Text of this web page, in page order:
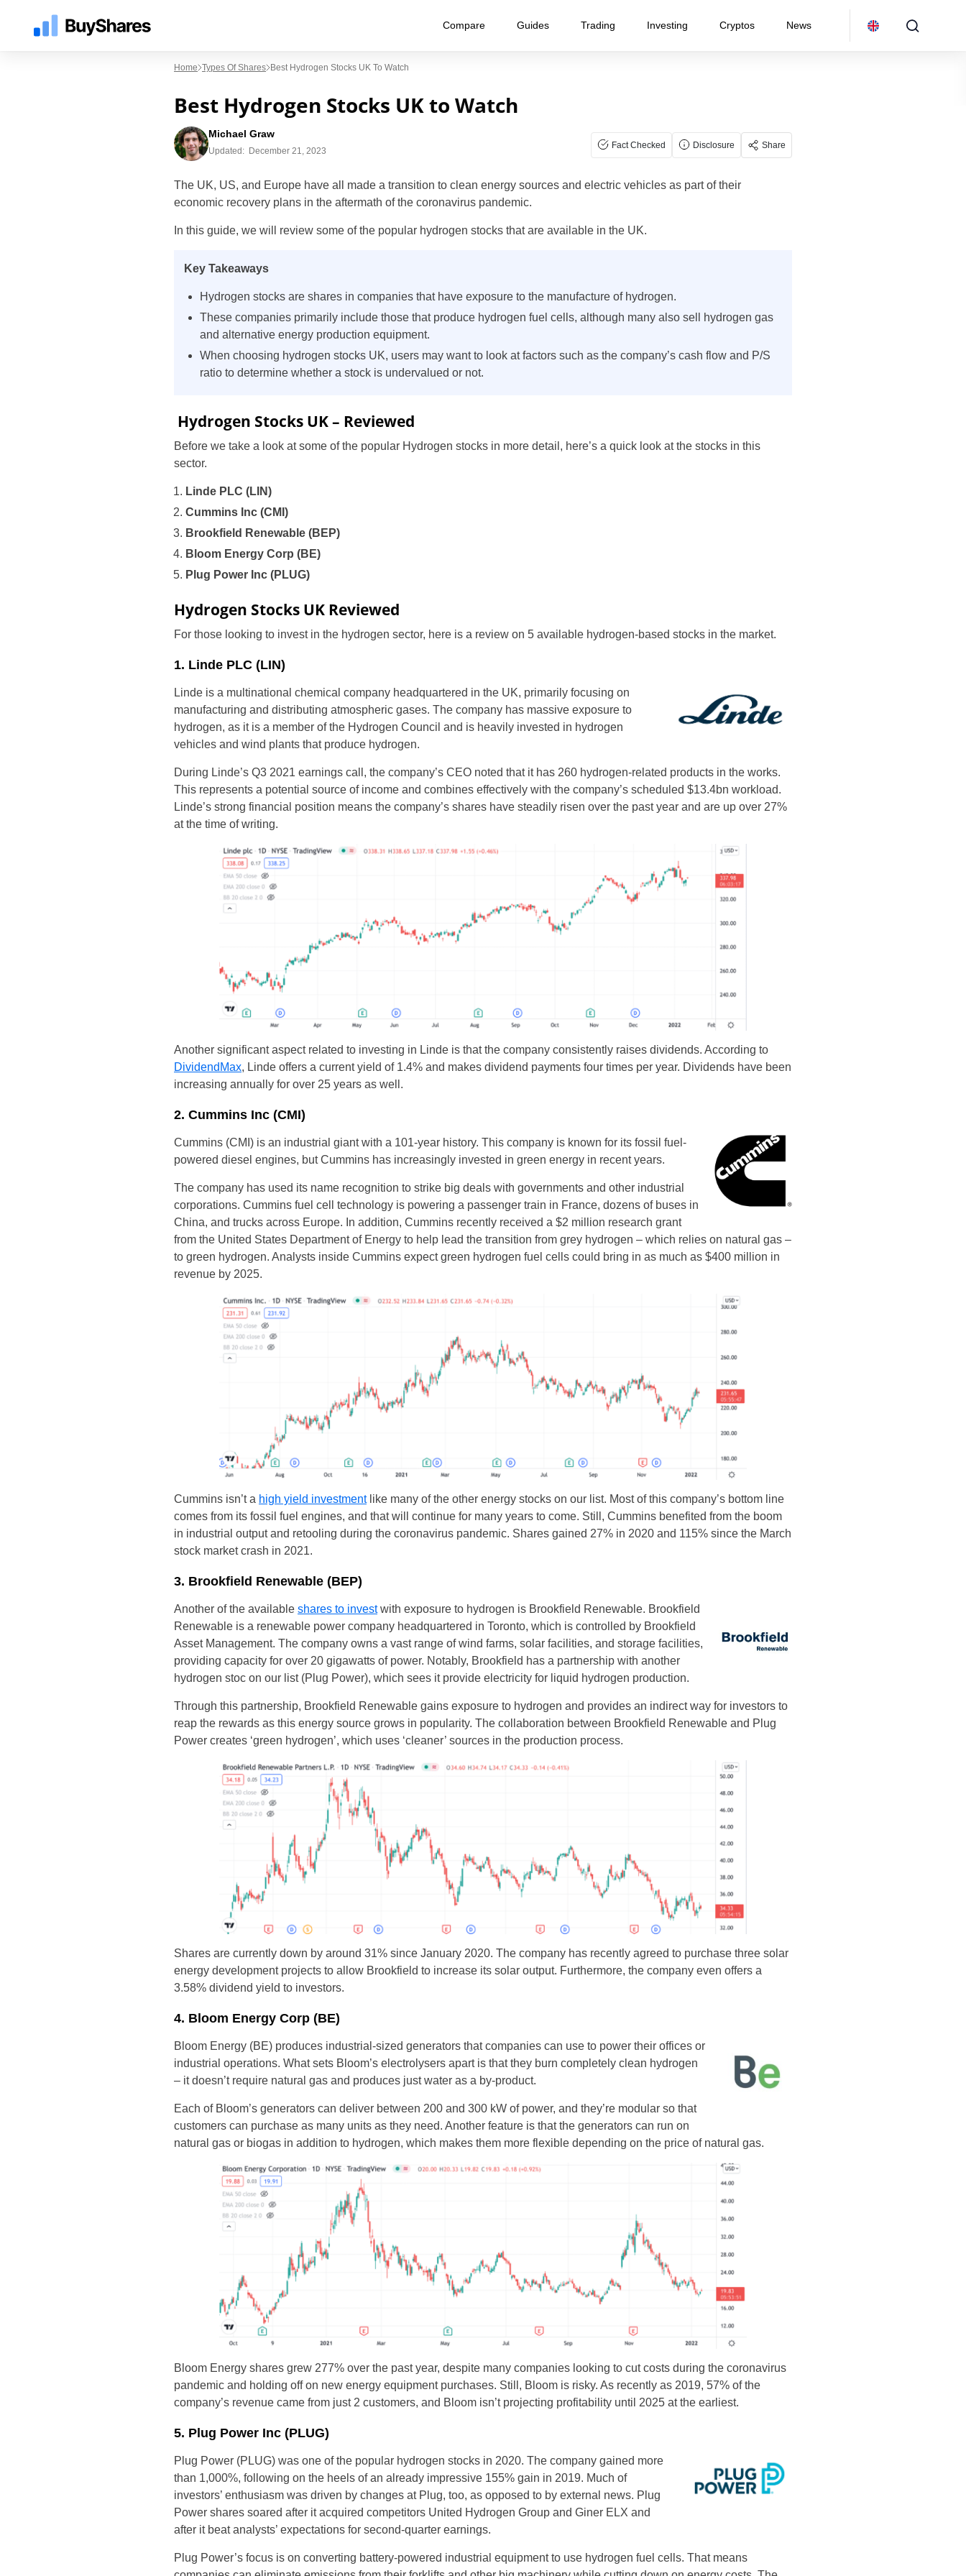
Compare Guides Trading Investing Cryptos News
New Zealand
South Africa
Home Types Of Shares Best Hydrogen Stocks UK To Watch
Best Hydrogen Stocks UK to Watch
Michael Graw
Updated: December 21, 2023
Fact Checked Disclosure Share
The UK, US, and Europe have all made a transition to clean energy sources and electric vehicles as part of their
economic recovery plans in the aftermath of the coronavirus pandemic.
In this guide, we will review some of the popular hydrogen stocks that are available in the UK.
Key Takeaways
Hydrogen stocks are shares in companies that have exposure to the manufacture of hydrogen.
These companies primarily include those that produce hydrogen fuel cells, although many also sell hydrogen gas
and alternative energy production equipment.
When choosing hydrogen stocks UK, users may want to look at factors such as the company’s cash flow and P/S
ratio to determine whether a stock is undervalued or not.
Hydrogen Stocks UK – Reviewed
Before we take a look at some of the popular Hydrogen stocks in more detail, here’s a quick look at the stocks in this
sector.
Linde PLC (LIN)
Cummins Inc (CMI)
Brookfield Renewable (BEP)
Bloom Energy Corp (BE)
Plug Power Inc (PLUG)
Hydrogen Stocks UK Reviewed
For those looking to invest in the hydrogen sector, here is a review on 5 available hydrogen-based stocks in the market.
1. Linde PLC (LIN)
Linde is a multinational chemical company headquartered in the UK, primarily focusing on
manufacturing and distributing atmospheric gases. The company has massive exposure to
hydrogen, as it is a member of the Hydrogen Council and is heavily invested in hydrogen
vehicles and wind plants that produce hydrogen.
During Linde’s Q3 2021 earnings call, the company’s CEO noted that it has 260 hydrogen-related products in the works.
This represents a potential source of income and combines effectively with the company’s scheduled $13.4bn workload.
Linde’s strong financial position means the company’s shares have steadily risen over the past year and are up over 27%
at the time of writing.
Another significant aspect related to investing in Linde is that the company consistently raises dividends. According to
DividendMax, Linde offers a current yield of 1.4% and makes dividend payments four times per year. Dividends have been
increasing annually for over 25 years as well.
2. Cummins Inc (CMI)
Cummins (CMI) is an industrial giant with a 101-year history. This company is known for its fossil fuel-
powered diesel engines, but Cummins has increasingly invested in green energy in recent years.
The company has used its name recognition to strike big deals with governments and other industrial
corporations. Cummins fuel cell technology is powering a passenger train in France, dozens of buses in
China, and trucks across Europe. In addition, Cummins recently received a $2 million research grant
from the United States Department of Energy to help lead the transition from grey hydrogen – which relies on natural gas –
to green hydrogen. Analysts inside Cummins expect green hydrogen fuel cells could bring in as much as $400 million in
revenue by 2025.
Cummins isn’t a high yield investmentlike many of the other energy stocks on our list. Most of this company’s bottom line
comes from its fossil fuel engines, and that will continue for many years to come. Still, Cummins benefited from the boom
in industrial output and retooling during the coronavirus pandemic. Shares gained 27% in 2020 and 115% since the March
stock market crash in 2021.
3. Brookfield Renewable (BEP)
Another of the available shares to investwith exposure to hydrogen is Brookfield Renewable. Brookfield
Renewable is a renewable power company headquartered in Toronto, which is controlled by Brookfield
Asset Management. The company owns a vast range of wind farms, solar facilities, and storage facilities,
providing capacity for over 20 gigawatts of power. Notably, Brookfield has a partnership with another
hydrogen stoc on our list (Plug Power), which sees it provide electricity for liquid hydrogen production.
Through this partnership, Brookfield Renewable gains exposure to hydrogen and provides an indirect way for investors to
reap the rewards as this energy source grows in popularity. The collaboration between Brookfield Renewable and Plug
Power creates ‘green hydrogen’, which uses ‘cleaner’ sources in the production process.
Shares are currently down by around 31% since January 2020. The company has recently agreed to purchase three solar
energy development projects to allow Brookfield to increase its solar output. Furthermore, the company even offers a
3.58% dividend yield to investors.
4. Bloom Energy Corp (BE)
Bloom Energy (BE) produces industrial-sized generators that companies can use to power their offices or
industrial operations. What sets Bloom’s electrolysers apart is that they burn completely clean hydrogen
– it doesn’t require natural gas and produces just water as a by-product.
Each of Bloom’s generators can deliver between 200 and 300 kW of power, and they’re modular so that
customers can purchase as many units as they need. Another feature is that the generators can run on
natural gas or biogas in addition to hydrogen, which makes them more flexible depending on the price of natural gas.
Bloom Energy shares grew 277% over the past year, despite many companies looking to cut costs during the coronavirus
pandemic and holding off on new energy equipment purchases. Still, Bloom is risky. As recently as 2019, 57% of the
company’s revenue came from just 2 customers, and Bloom isn’t projecting profitability until 2025 at the earliest.
5. Plug Power Inc (PLUG)
Plug Power (PLUG) was one of the popular hydrogen stocks in 2020. The company gained more
than 1,000%, following on the heels of an already impressive 155% gain in 2019. Much of
investors’ enthusiasm was driven by changes at Plug, too, as opposed to by external news. Plug
Power shares soared after it acquired competitors United Hydrogen Group and Giner ELX and
after it beat analysts’ expectations for second-quarter earnings.
Plug Power’s focus is on converting battery-powered industrial equipment to use hydrogen fuel cells. That means